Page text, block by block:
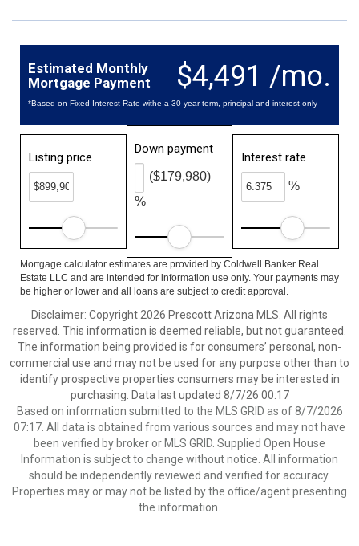
$4,491 /mo.
Estimated Monthly
Mortgage Payment
*Based on Fixed Interest Rate withe a 30 year term, principal and interest only
Listing price
Down payment
%
($179,980)
Interest rate
%
Mortgage calculator estimates are provided by Coldwell Banker Real
Estate LLC and are intended for information use only. Your payments may
be higher or lower and all loans are subject to credit approval.
Disclaimer: Copyright 2026 Prescott Arizona MLS. All rights
reserved. This information is deemed reliable, but not guaranteed.
The information being provided is for consumers’ personal, non-
commercial use and may not be used for any purpose other than to
identify prospective properties consumers may be interested in
purchasing. Data last updated 8/7/26 00:17
Based on information submitted to the MLS GRID as of 8/7/2026
07:17. All data is obtained from various sources and may not have
been verified by broker or MLS GRID. Supplied Open House
Information is subject to change without notice. All information
should be independently reviewed and verified for accuracy.
Properties may or may not be listed by the office/agent presenting
the information.